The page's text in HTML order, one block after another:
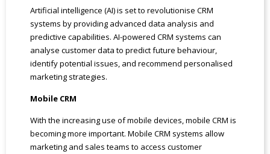
Artificial intelligence (AI) is set to revolutionise CRM
systems by providing advanced data analysis and
predictive capabilities. AI-powered CRM systems can
analyse customer data to predict future behaviour,
identify potential issues, and recommend personalised
marketing strategies.
Mobile CRM
With the increasing use of mobile devices, mobile CRM is
becoming more important. Mobile CRM systems allow
marketing and sales teams to access customer